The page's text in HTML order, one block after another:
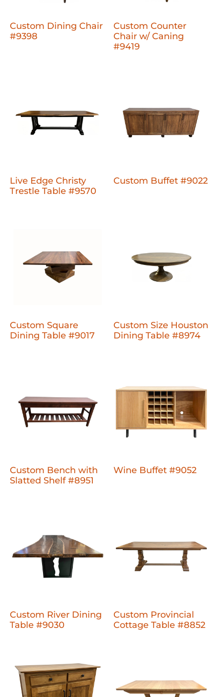
Custom Dining Chair
#9398
Custom Counter
Chair w/ Caning
#9419
Live Edge Christy
Trestle Table #9570
Custom Buffet #9022
Custom Square
Dining Table #9017
Custom Size Houston
Dining Table #8974
Custom Bench with
Slatted Shelf #8951
Wine Buffet #9052
Custom River Dining
Table #9030
Custom Provincial
Cottage Table #8852